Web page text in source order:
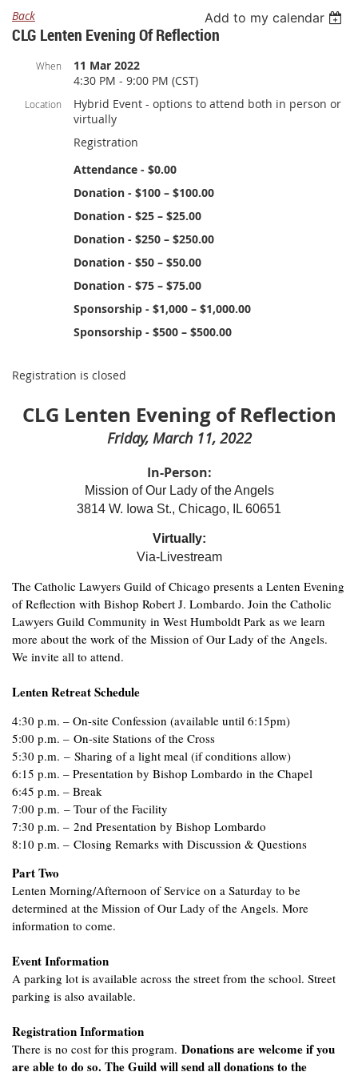
Back Add to my calendar
CLG Lenten Evening Of Reflection
When
11 Mar 2022
4:30 PM - 9:00 PM (CST)
Location
Hybrid Event - options to attend both in person or
virtually
Registration
Attendance - $0.00
Donation - $100 – $100.00
Donation - $25 – $25.00
Donation - $250 – $250.00
Donation - $50 – $50.00
Donation - $75 – $75.00
Sponsorship - $1,000 – $1,000.00
Sponsorship - $500 – $500.00
Registration is closed
CLG Lenten Evening of Reflection
Friday, March 11, 2022
In-Person:
Mission of Our Lady of the Angels
3814 W. Iowa St., Chicago, IL 60651
Virtually:
Via-Livestream
The Catholic Lawyers Guild of Chicago presents a Lenten Evening
of Reflection with Bishop Robert J. Lombardo. Join the Catholic
Lawyers Guild Community in West Humboldt Park as we learn
more about the work of the Mission of Our Lady of the Angels.
We invite all to attend.
Lenten Retreat Schedule
4:30 p.m. – On-site Confession (available until 6:15pm)
5:00 p.m. – On-site Stations of the Cross
5:30 p.m. – Sharing of a light meal (if conditions allow)
6:15 p.m. – Presentation by Bishop Lombardo in the Chapel
6:45 p.m. – Break
7:00 p.m. – Tour of the Facility
7:30 p.m. – 2nd Presentation by Bishop Lombardo
8:10 p.m. – Closing Remarks with Discussion & Questions
Part Two
Lenten Morning/Afternoon of Service on a Saturday to be
determined at the Mission of Our Lady of the Angels. More
information to come.
Event Information
A parking lot is available across the street from the school. Street
parking is also available.
Registration Information
There is no cost for this program. Donations are welcome if you
are able to do so. The Guild will send all donations to the